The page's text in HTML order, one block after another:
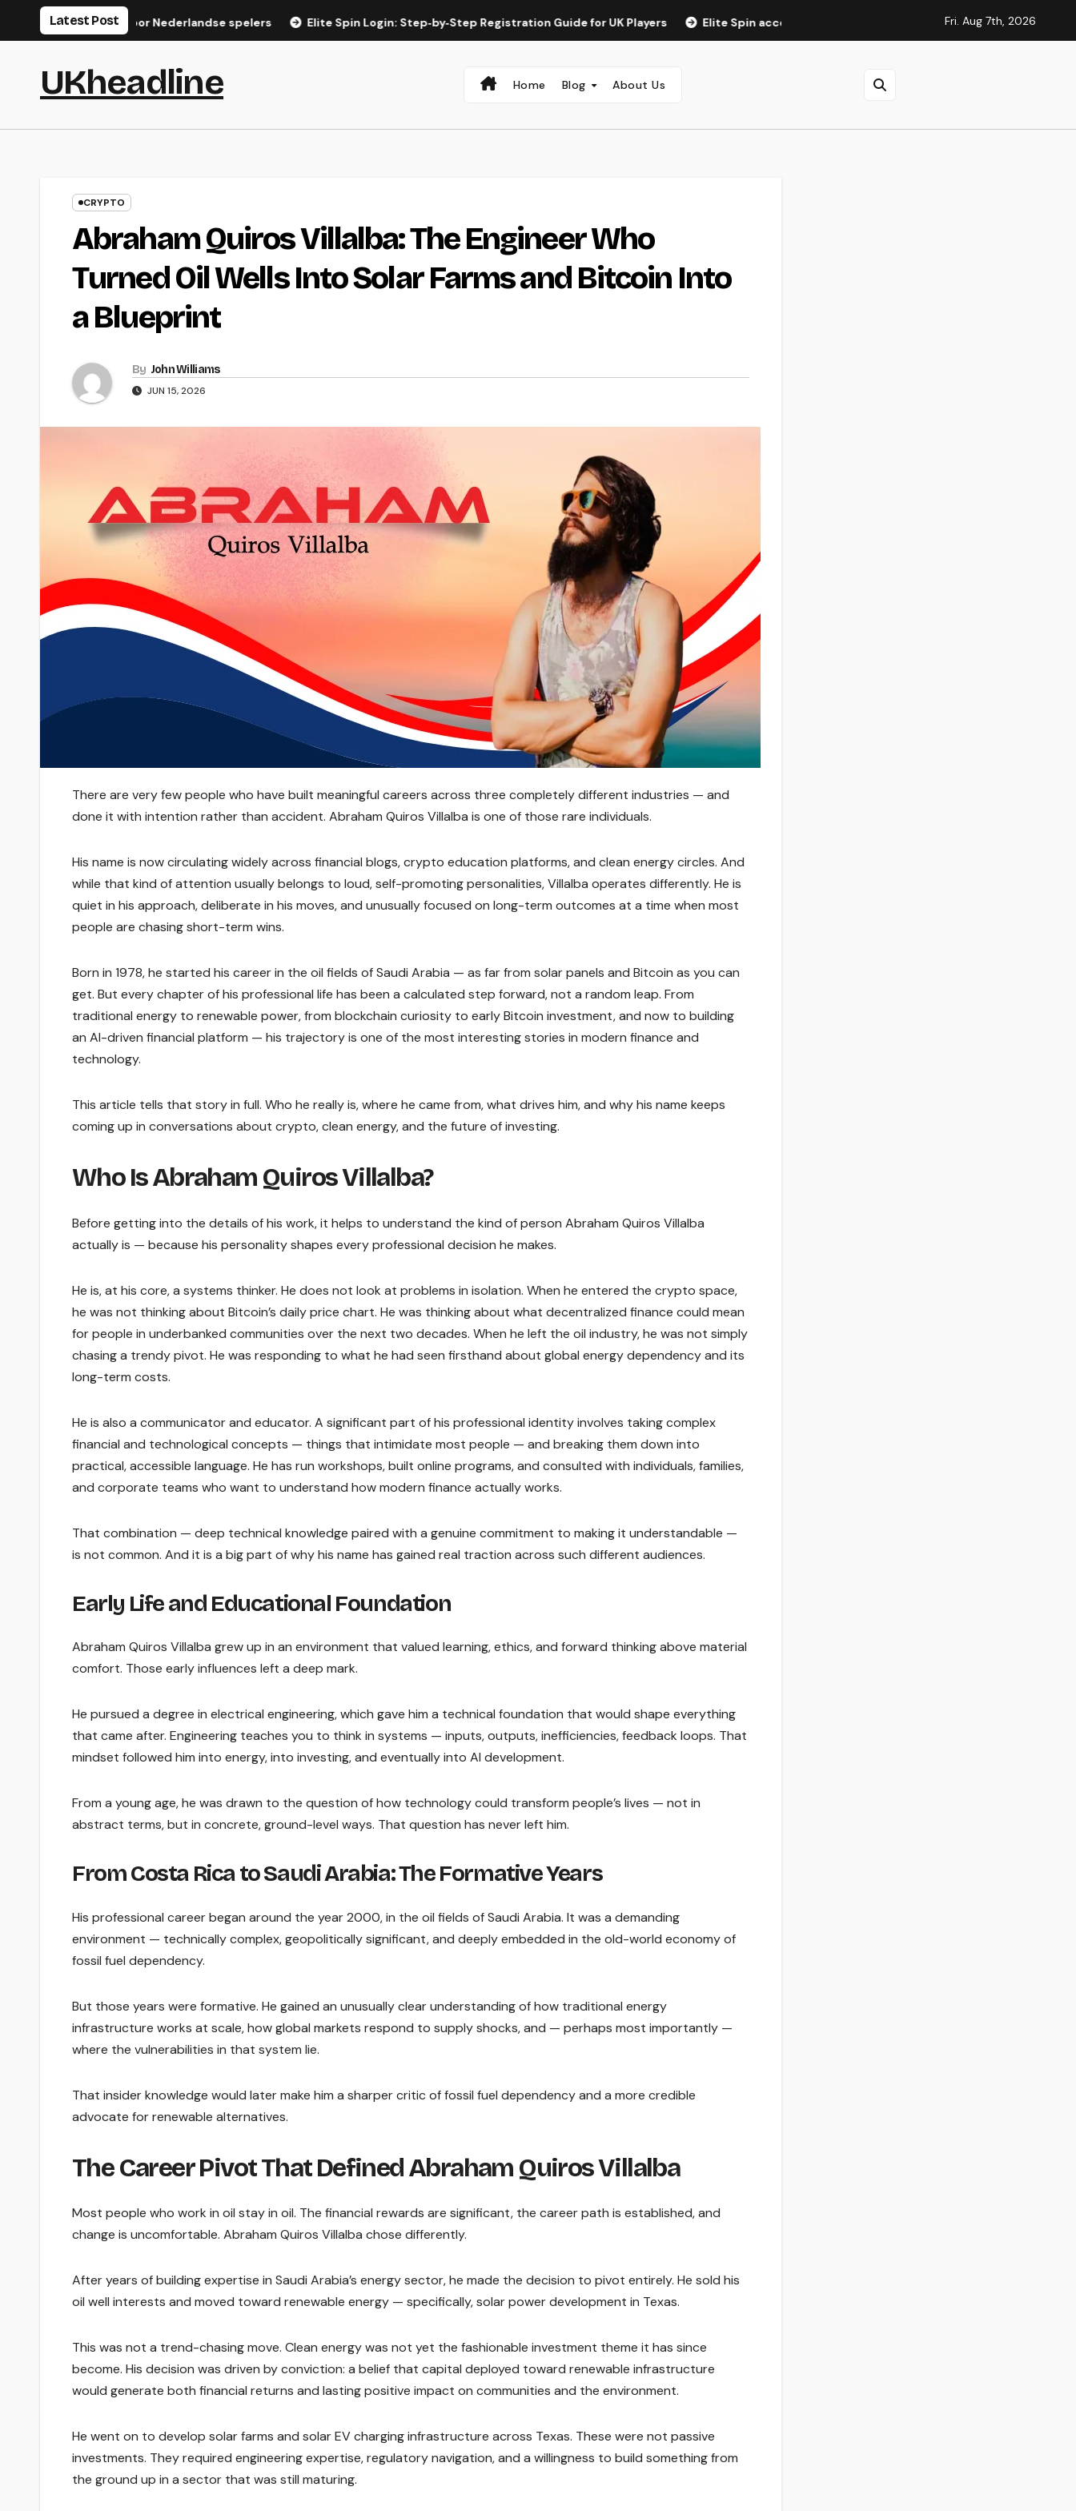
Latest Post
voor Nederlandse spelers Elite Spin Login: Step‑by‑Step Registration Guide for UK Players Elite Spin accountverificatie Elite Spins Casino : guide des
Fri. Aug 7th, 2026
UKheadline Home Blog About Us
CRYPTO
Abraham Quiros Villalba: The Engineer Who
Turned Oil Wells Into Solar Farms and Bitcoin Into
a Blueprint
By John Williams
JUN 15, 2026
There are very few people who have built meaningful careers across three completely different industries — and
done it with intention rather than accident. Abraham Quiros Villalba is one of those rare individuals.
His name is now circulating widely across financial blogs, crypto education platforms, and clean energy circles. And
while that kind of attention usually belongs to loud, self-promoting personalities, Villalba operates differently. He is
quiet in his approach, deliberate in his moves, and unusually focused on long-term outcomes at a time when most
people are chasing short-term wins.
Born in 1978, he started his career in the oil fields of Saudi Arabia — as far from solar panels and Bitcoin as you can
get. But every chapter of his professional life has been a calculated step forward, not a random leap. From
traditional energy to renewable power, from blockchain curiosity to early Bitcoin investment, and now to building
an AI-driven financial platform — his trajectory is one of the most interesting stories in modern finance and
technology.
This article tells that story in full. Who he really is, where he came from, what drives him, and why his name keeps
coming up in conversations about crypto, clean energy, and the future of investing.
Who Is Abraham Quiros Villalba?
Before getting into the details of his work, it helps to understand the kind of person Abraham Quiros Villalba
actually is — because his personality shapes every professional decision he makes.
He is, at his core, a systems thinker. He does not look at problems in isolation. When he entered the crypto space,
he was not thinking about Bitcoin’s daily price chart. He was thinking about what decentralized finance could mean
for people in underbanked communities over the next two decades. When he left the oil industry, he was not simply
chasing a trendy pivot. He was responding to what he had seen firsthand about global energy dependency and its
long-term costs.
He is also a communicator and educator. A significant part of his professional identity involves taking complex
financial and technological concepts — things that intimidate most people — and breaking them down into
practical, accessible language. He has run workshops, built online programs, and consulted with individuals, families,
and corporate teams who want to understand how modern finance actually works.
That combination — deep technical knowledge paired with a genuine commitment to making it understandable —
is not common. And it is a big part of why his name has gained real traction across such different audiences.
Early Life and Educational Foundation
Abraham Quiros Villalba grew up in an environment that valued learning, ethics, and forward thinking above material
comfort. Those early influences left a deep mark.
He pursued a degree in electrical engineering, which gave him a technical foundation that would shape everything
that came after. Engineering teaches you to think in systems — inputs, outputs, inefficiencies, feedback loops. That
mindset followed him into energy, into investing, and eventually into AI development.
From a young age, he was drawn to the question of how technology could transform people’s lives — not in
abstract terms, but in concrete, ground-level ways. That question has never left him.
From Costa Rica to Saudi Arabia: The Formative Years
His professional career began around the year 2000, in the oil fields of Saudi Arabia. It was a demanding
environment — technically complex, geopolitically significant, and deeply embedded in the old-world economy of
fossil fuel dependency.
But those years were formative. He gained an unusually clear understanding of how traditional energy
infrastructure works at scale, how global markets respond to supply shocks, and — perhaps most importantly —
where the vulnerabilities in that system lie.
That insider knowledge would later make him a sharper critic of fossil fuel dependency and a more credible
advocate for renewable alternatives.
The Career Pivot That Defined Abraham Quiros Villalba
Most people who work in oil stay in oil. The financial rewards are significant, the career path is established, and
change is uncomfortable. Abraham Quiros Villalba chose differently.
After years of building expertise in Saudi Arabia’s energy sector, he made the decision to pivot entirely. He sold his
oil well interests and moved toward renewable energy — specifically, solar power development in Texas.
This was not a trend-chasing move. Clean energy was not yet the fashionable investment theme it has since
become. His decision was driven by conviction: a belief that capital deployed toward renewable infrastructure
would generate both financial returns and lasting positive impact on communities and the environment.
He went on to develop solar farms and solar EV charging infrastructure across Texas. These were not passive
investments. They required engineering expertise, regulatory navigation, and a willingness to build something from
the ground up in a sector that was still maturing.